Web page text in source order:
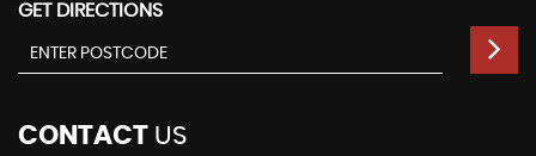
GET DIRECTIONS
CONTACT US